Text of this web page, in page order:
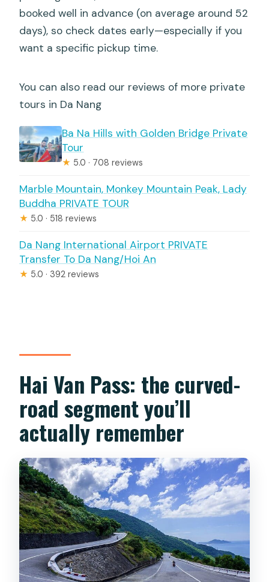
booked well in advance (on average around 52
days), so check dates early—especially if you
want a specific pickup time.
You can also read our reviews of more private
tours in Da Nang
Ba Na Hills with Golden Bridge Private
Tour
★ 5.0 · 708 reviews
Marble Mountain, Monkey Mountain Peak, Lady
Buddha PRIVATE TOUR
★ 5.0 · 518 reviews
Da Nang International Airport PRIVATE
Transfer To Da Nang/Hoi An
★ 5.0 · 392 reviews
Hai Van Pass: the curved-
road segment you’ll
actually remember